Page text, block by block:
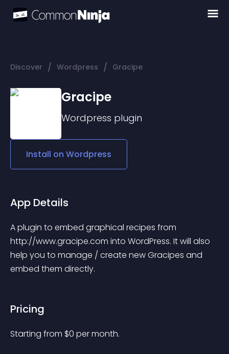
Discover / Wordpress / Gracipe
Gracipe
Wordpress plugin
Install on Wordpress
App Details
A plugin to embed graphical recipes from
http://www.gracipe.com into WordPress. It will also
help you to manage / create new Gracipes and
embed them directly.
Pricing
Starting from $0 per month.